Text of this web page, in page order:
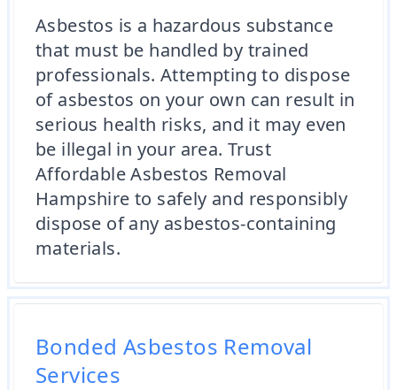
Asbestos is a hazardous substance
that must be handled by trained
professionals. Attempting to dispose
of asbestos on your own can result in
serious health risks, and it may even
be illegal in your area. Trust
Affordable Asbestos Removal
Hampshire to safely and responsibly
dispose of any asbestos-containing
materials.
Bonded Asbestos Removal
Services